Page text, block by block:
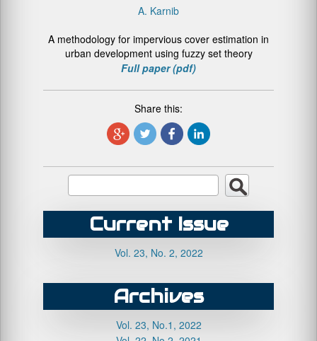
A. Karnib
A methodology for impervious cover estimation in
urban development using fuzzy set theory
Full paper (pdf)
Share this:
Current Issue
Vol. 23, No. 2, 2022
Archives
Vol. 23, No.1, 2022